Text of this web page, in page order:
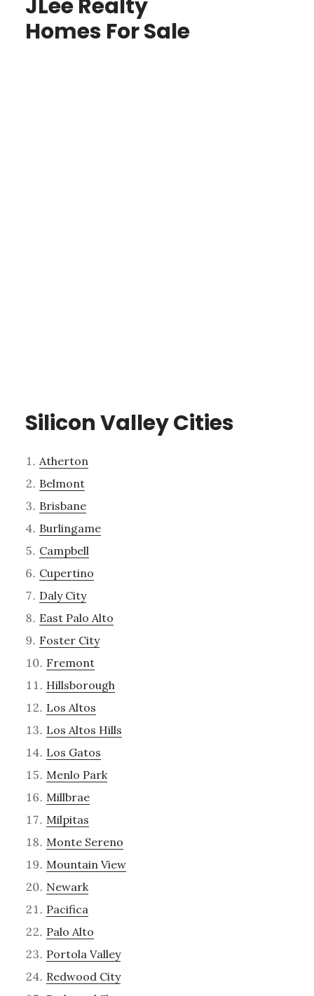
JLee Realty
Homes For Sale
Silicon Valley Cities
Atherton
Belmont
Brisbane
Burlingame
Campbell
Cupertino
Daly City
East Palo Alto
Foster City
Fremont
Hillsborough
Los Altos
Los Altos Hills
Los Gatos
Menlo Park
Millbrae
Milpitas
Monte Sereno
Mountain View
Newark
Pacifica
Palo Alto
Portola Valley
Redwood City